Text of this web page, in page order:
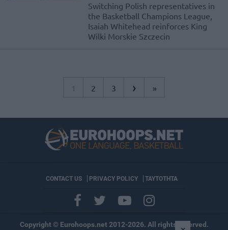
Switching Polish representatives in
the Basketball Champions League,
Isaiah Whitehead reinforces King
Wilki Morskie Szczecin
1 2 3 › »
CONTACT US PRIVACY POLICY ΤΑΥΤΟΤΗΤΑ
Copyright © Eurohoops.net 2012-2026. All rights reserved.